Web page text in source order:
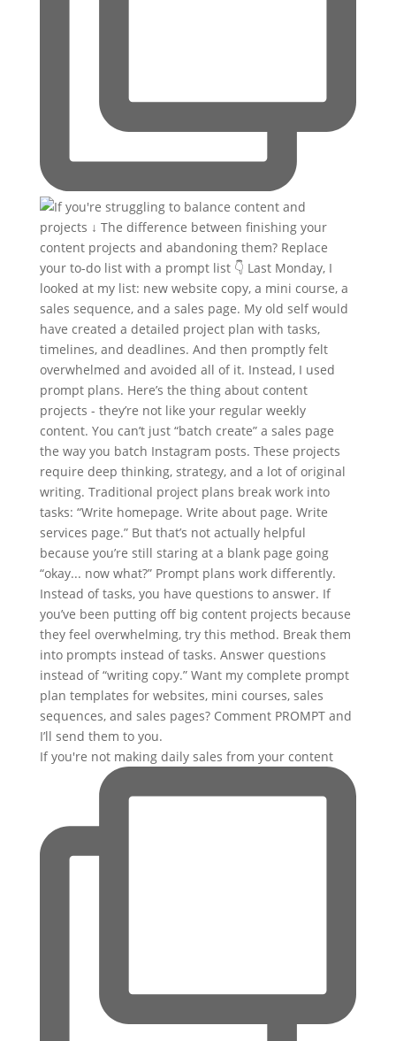
If you're not making daily sales from your content